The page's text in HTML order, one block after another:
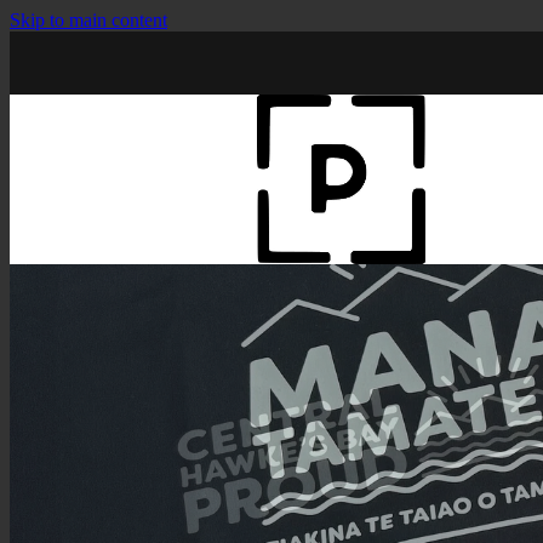
Skip to main content